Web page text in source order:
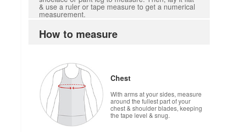
& use a ruler or tape measure to get a numerical
measurement.
How to measure
Chest
With arms at your sides, measure
around the fullest part of your
chest & shoulder blades, keeping
the tape level & snug.